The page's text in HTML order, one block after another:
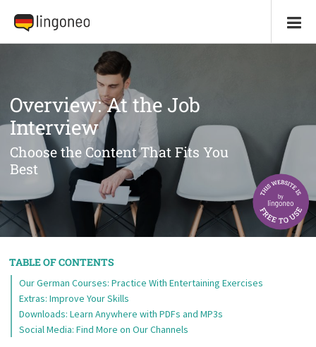
Overview: At the Job
Interview
Choose the Content That Fits You
Best
TABLE OF CONTENTS
Our German Courses: Practice With Entertaining Exercises
Extras: Improve Your Skills
Downloads: Learn Anywhere with PDFs and MP3s
Social Media: Find More on Our Channels